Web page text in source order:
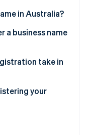
in Australia?
a business name
take in
your